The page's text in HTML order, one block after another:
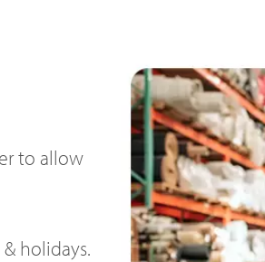
to allow
holidays.